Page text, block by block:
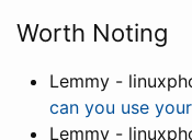
Worth Noting
Lemmy -
can you use
Lemmy -